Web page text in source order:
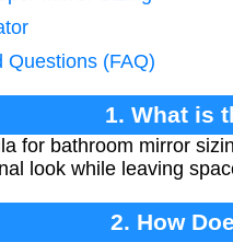
Questions (FAQ)
1. What is
for bathroom mirror
look while leaving
2. How